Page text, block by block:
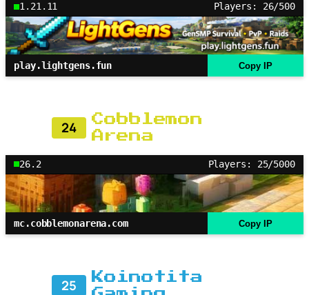
1.21.11 Players: 26/500
play.lightgens.fun Copy IP
24
Cobblemon
Arena
26.2 Players: 25/5000
mc.cobblemonarena.com Copy IP
25
Koinotita